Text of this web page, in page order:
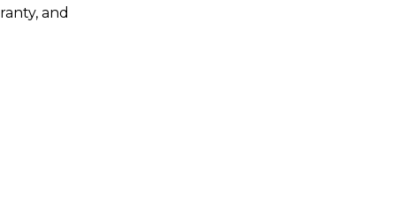
and